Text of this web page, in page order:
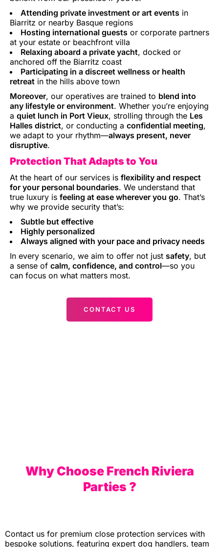
Attending private investment or art events in
Biarritz or nearby Basque regions
Hosting international guests or corporate partners
at your estate or beachfront villa
Relaxing aboard a private yacht, docked or
anchored off the Biarritz coast
Participating in a discreet wellness or health
retreat in the hills above town
Moreover, our operatives are trained to blend into
any lifestyle or environment. Whether you’re enjoying
a quiet lunch in Port Vieux, strolling through the Les
Halles district, or conducting a confidential meeting,
we adapt to your rhythm—always present, never
disruptive.
Protection That Adapts to You
At the heart of our services is flexibility and respect
for your personal boundaries. We understand that
true luxury is feeling at ease wherever you go. That’s
why we provide security that’s:
Subtle but effective
Highly personalized
Always aligned with your pace and privacy needs
In every scenario, we aim to offer not just safety, but
a sense of calm, confidence, and control—so you
can focus on what matters most.
CONTACT US
Why Choose French Riviera
Parties ?
Contact us for premium close protection services with
bespoke solutions, featuring expert dog handlers, team